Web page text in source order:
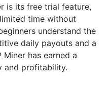
is its free trial feature,
time without
understand the
daily payouts and a
has earned a
and profitability.